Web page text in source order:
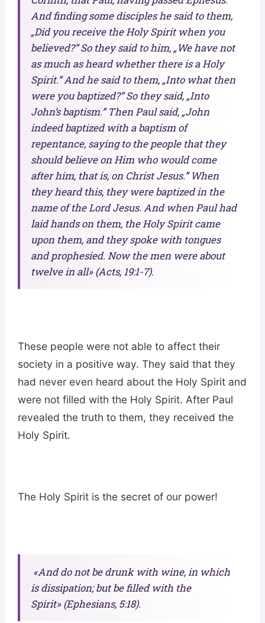
And finding some disciples he said to them,
„Did you receive the Holy Spirit when you
believed?” So they said to him, „We have not
as much as heard whether there is a Holy
Spirit.” And he said to them, „Into what then
were you baptized?” So they said, „Into
John’s baptism.” Then Paul said, „John
indeed baptized with a baptism of
repentance, saying to the people that they
should believe on Him who would come
after him, that is, on Christ Jesus.” When
they heard this, they were baptized in the
name of the Lord Jesus. And when Paul had
laid hands on them, the Holy Spirit came
upon them, and they spoke with tongues
and prophesied. Now the men were about
twelve in all» (Acts, 19:1-7).
These people were not able to affect their
society in a positive way. They said that they
had never even heard about the Holy Spirit and
were not filled with the Holy Spirit. After Paul
revealed the truth to them, they received the
Holy Spirit.
The Holy Spirit is the secret of our power!
«And do not be drunk with wine, in which
is dissipation; but be filled with the
Spirit» (Ephesians, 5:18).